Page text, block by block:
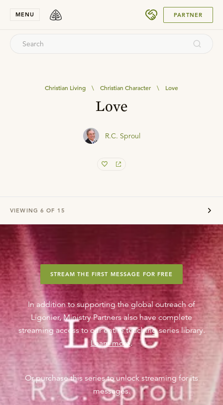
MENU PARTNER
Christian Living \ Christian Character \ Love
Love
R.C. Sproul
VIEWING 6 OF 15
STREAM THE FIRST MESSAGE FOR FREE
In addition to supporting the global outreach of
Ligonier, Ministry Partners also have complete
streaming access to our entire teaching series library.
Learn more.
Or purchase this series to unlock streaming for its
messages.